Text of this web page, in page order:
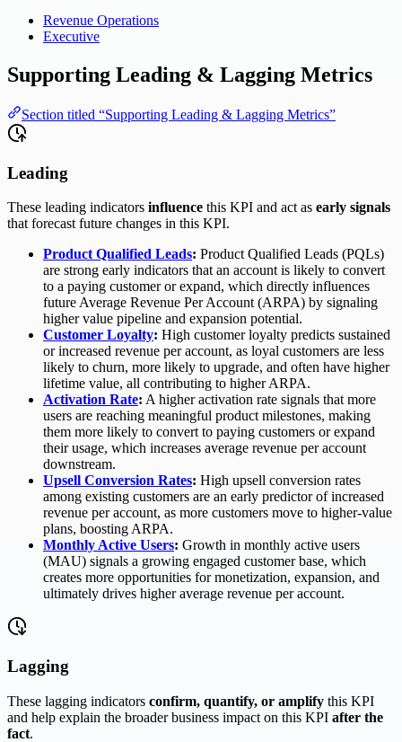
Revenue Operations
Executive
Supporting Leading & Lagging Metrics
Section titled “Supporting Leading & Lagging Metrics”
Leading
These leading indicators influence this KPI and act as early signals
that forecast future changes in this KPI.
Product Qualified Leads: Product Qualified Leads (PQLs)
are strong early indicators that an account is likely to convert
to a paying customer or expand, which directly influences
future Average Revenue Per Account (ARPA) by signaling
higher value pipeline and expansion potential.
Customer Loyalty: High customer loyalty predicts sustained
or increased revenue per account, as loyal customers are less
likely to churn, more likely to upgrade, and often have higher
lifetime value, all contributing to higher ARPA.
Activation Rate: A higher activation rate signals that more
users are reaching meaningful product milestones, making
them more likely to convert to paying customers or expand
their usage, which increases average revenue per account
downstream.
Upsell Conversion Rates: High upsell conversion rates
among existing customers are an early predictor of increased
revenue per account, as more customers move to higher-value
plans, boosting ARPA.
Monthly Active Users: Growth in monthly active users
(MAU) signals a growing engaged customer base, which
creates more opportunities for monetization, expansion, and
ultimately drives higher average revenue per account.
Lagging
These lagging indicators confirm, quantify, or amplify this KPI
and help explain the broader business impact on this KPI after the
fact.